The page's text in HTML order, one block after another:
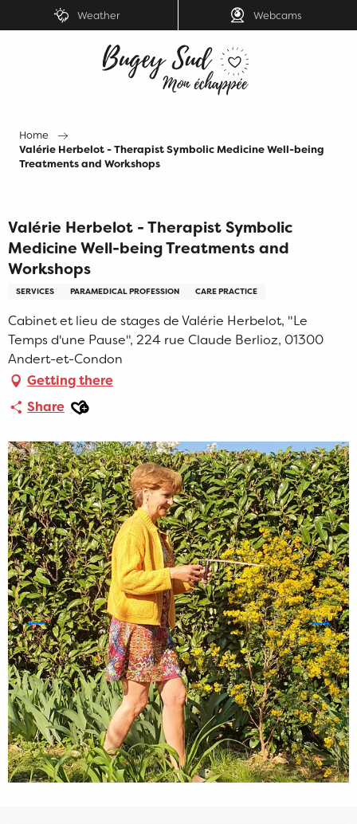
au
Weather Webcams
Home
Valérie Herbelot - Therapist Symbolic Medicine Well-being
Treatments and Workshops
Valérie Herbelot - Therapist Symbolic
Medicine Well-being Treatments and
Workshops
SERVICES PARAMEDICAL PROFESSION CARE PRACTICE
Cabinet et lieu de stages de Valérie Herbelot, "Le
Temps d'une Pause", 224 rue Claude Berlioz, 01300
Andert-et-Condon
Getting there
Share Ajouter aux favoris